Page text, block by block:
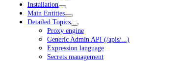
Installation
Main Entities
Detailed Topics
Proxy engine
Generic Admin API (/apis/...)
Expression language
Secrets management